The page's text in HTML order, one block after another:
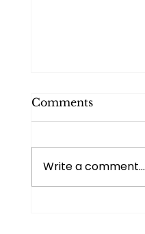
Comments
Write a comment...